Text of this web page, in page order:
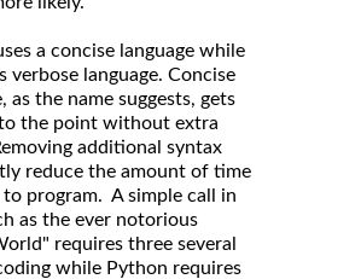
a concise language while
verbose language. Concise
as the name suggests, gets
the point without extra
additional syntax
reduce the amount of time
program. A simple call in
as the ever notorious
requires three several
while Python requires